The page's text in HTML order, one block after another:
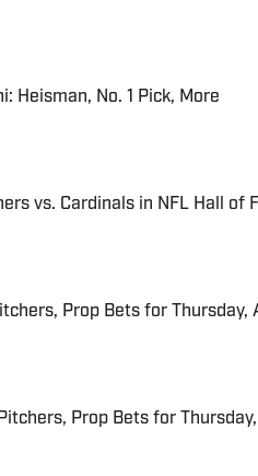
Heisman, No. 1 Pick, More
vs. Cardinals in NFL Hall of
Prop Bets for Thursday,
Prop Bets for